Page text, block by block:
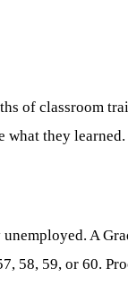
of classroom
what they learned.
A
58, 59, or 60.